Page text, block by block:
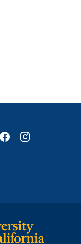
facebookinstagram